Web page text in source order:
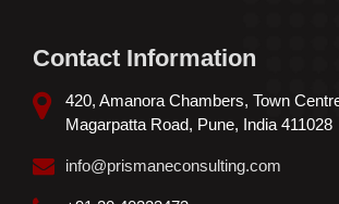
Contact Information
420, Amanora Chambers, Town
Magarpatta Road, Pune, India 411028
info@prismaneconsulting.com